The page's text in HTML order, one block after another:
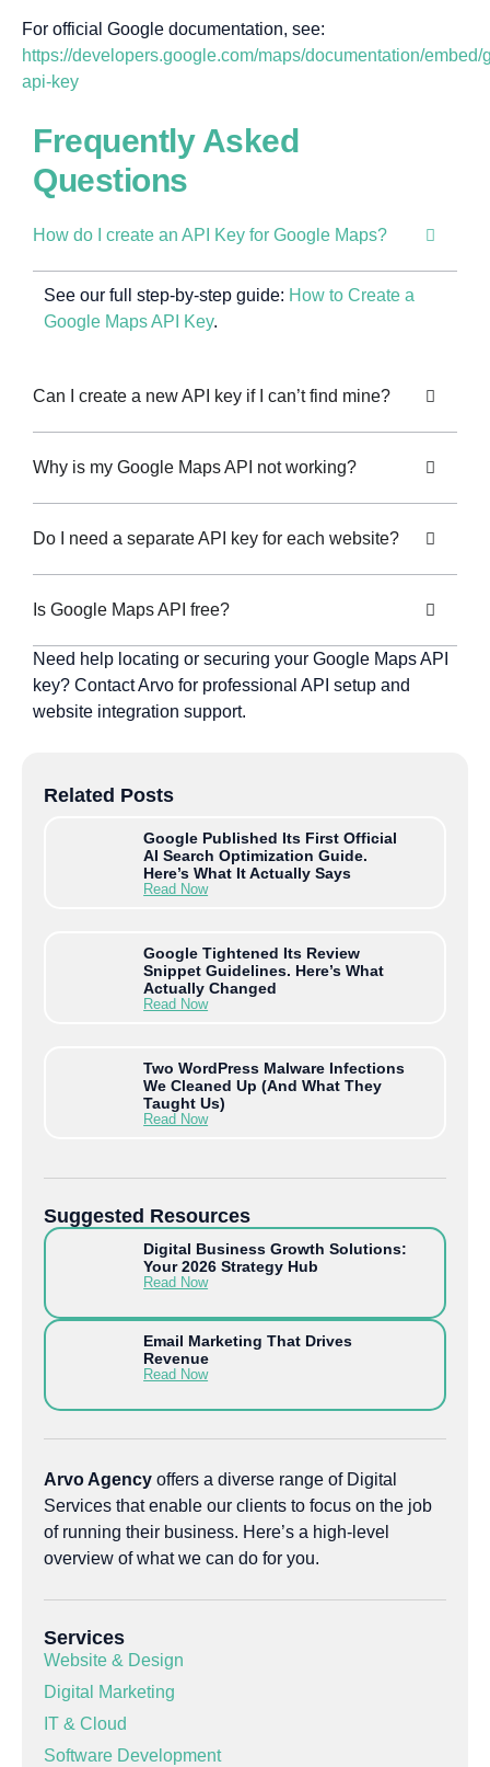
For official Google documentation, see:
https://developers.google.com/maps/documentation/embed/
api-key
Frequently Asked
Questions
How do I create an API Key for Google Maps?
See our full step-by-step guide: How to Create a
Google Maps API Key.
Can I create a new API key if I can’t find mine?
Why is my Google Maps API not working?
Do I need a separate API key for each website?
Is Google Maps API free?
Need help locating or securing your Google Maps API
key? Contact Arvo for professional API setup and
website integration support.
Related Posts
Google Published Its First Official
AI Search Optimization Guide.
Here’s What It Actually Says
Read Now
Google Tightened Its Review
Snippet Guidelines. Here’s What
Actually Changed
Read Now
Two WordPress Malware Infections
We Cleaned Up (And What They
Taught Us)
Read Now
Suggested Resources
Digital Business Growth Solutions:
Your 2026 Strategy Hub
Read Now
Email Marketing That Drives
Revenue
Read Now
Arvo Agency offers a diverse range of Digital
Services that enable our clients to focus on the job
of running their business. Here’s a high-level
overview of what we can do for you.
Services
Website & Design
Digital Marketing
IT & Cloud
Software Development